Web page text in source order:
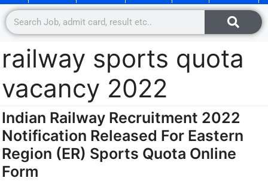
railway sports quota
vacancy 2022
Indian Railway Recruitment 2022
Notification Released For Eastern
Region (ER) Sports Quota Online
Form